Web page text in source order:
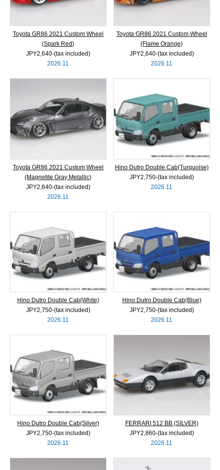
Toyota GR86 2021 Custom Wheel
(Spark Red)
JPY2,640‐(tax included)
2026.11
Toyota GR86 2021 Custom Wheel
(Flame Orange)
JPY2,640‐(tax included)
2026.11
Toyota GR86 2021 Custom Wheel
(Magnetite Gray Metallic)
JPY2,640‐(tax included)
2026.11
Hino Dutro Double Cab(Turquoise)
JPY2,750‐(tax included)
2026.11
Hino Dutro Double Cab(White)
JPY2,750‐(tax included)
2026.11
Hino Dutro Double Cab(Blue)
JPY2,750‐(tax included)
2026.11
Hino Dutro Double Cab(Silver)
JPY2,750‐(tax included)
2026.11
FERRARI 512 BB (SILVER)
JPY2,860‐(tax included)
2026.11